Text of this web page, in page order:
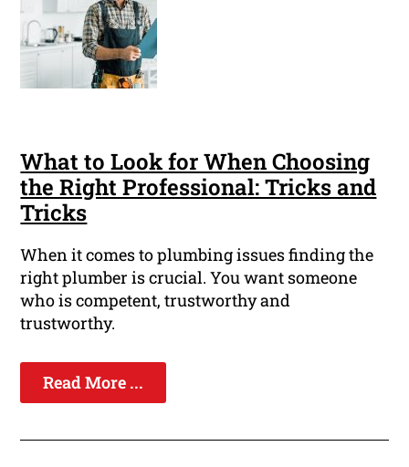
What to Look for When Choosing
the Right Professional: Tricks and
Tricks
When it comes to plumbing issues finding the
right plumber is crucial. You want someone
who is competent, trustworthy and
trustworthy.
Read More ...